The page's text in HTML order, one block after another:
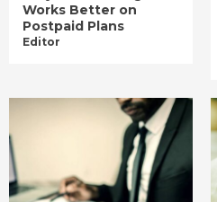
Works Better on
Postpaid Plans
Editor